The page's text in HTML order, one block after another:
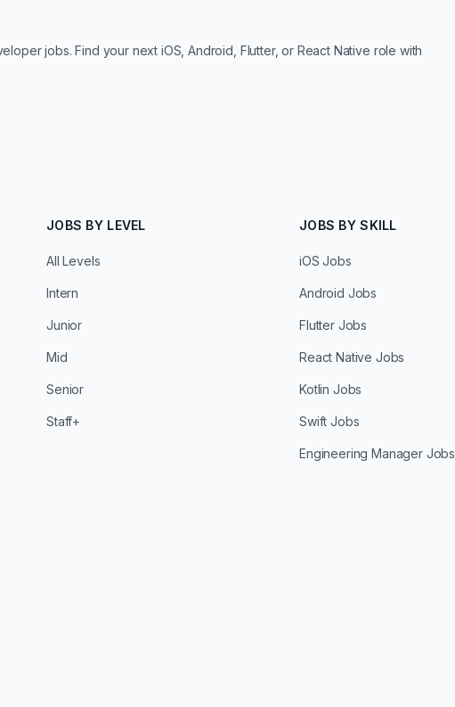
jobs. Find your next iOS, Android, Flutter, or React Native role with
JOBS BY LEVEL
All Levels
Intern
Junior
Mid
Senior
Staff+
JOBS BY SKILL
iOS Jobs
Android Jobs
Flutter Jobs
React Native Jobs
Kotlin Jobs
Swift Jobs
Engineering Manager Jobs